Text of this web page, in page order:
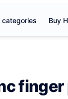
categories Buy